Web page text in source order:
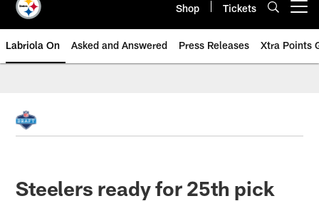
Shop Tickets
Labriola On Asked and Answered Press Releases Xtra Points
Steelers ready for 25th pick